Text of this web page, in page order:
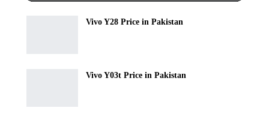
Vivo Y28 Price in Pakistan
Vivo Y03t Price in Pakistan